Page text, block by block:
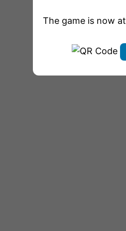
The game is now at